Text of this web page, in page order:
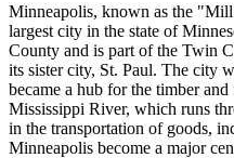
Minneapolis, known as the
largest city in the state of
County and is part of the Twin
its sister city, St. Paul. The city
became a hub for the timber
Mississippi River, which runs
in the transportation of goods,
Minneapolis become a major